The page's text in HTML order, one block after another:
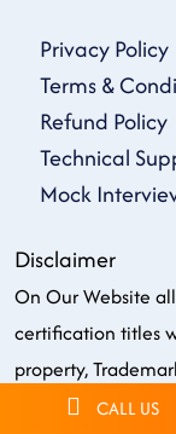
Privacy Policy
Terms &
Refund Policy
Technical
Mock
Disclaimer
On Our Website
certification titles
property,
respectiveCALL US